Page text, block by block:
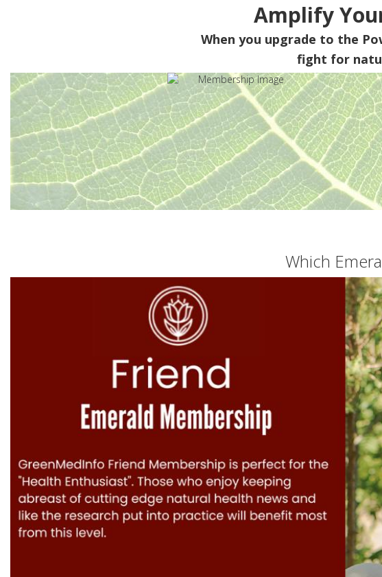
Amplify
When you upgrade to the
fight for
Which